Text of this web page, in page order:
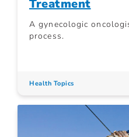
Treatment
A gynecologic
process.
Health Topics